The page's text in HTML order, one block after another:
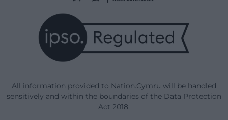
All information provided to Nation.Cymru will be handled
sensitively and within the boundaries of the Data Protection
Act 2018.